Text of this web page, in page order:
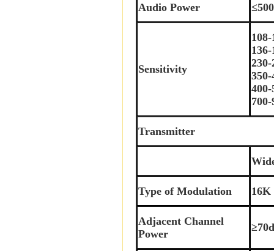
Audio Power
Sensitivity
Transmitter
Type of Modulation 16K
Adjacent Channel
Power